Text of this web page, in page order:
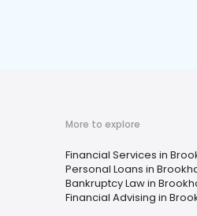
More to explore
Financial Services in
Personal Loans in
Bankruptcy Law in
Financial Advising in